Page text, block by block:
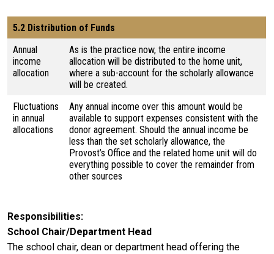
5.2 Distribution of Funds
Annual
income
allocation
As is the practice now, the entire income
allocation will be distributed to the home unit,
where a sub-account for the scholarly allowance
will be created.
Fluctuations
in annual
allocations
Any annual income over this amount would be
available to support expenses consistent with the
donor agreement. Should the annual income be
less than the set scholarly allowance, the
Provost’s Office and the related home unit will do
everything possible to cover the remainder from
other sources
Responsibilities
School Chair/Department Head
The school chair, dean or department head offering the